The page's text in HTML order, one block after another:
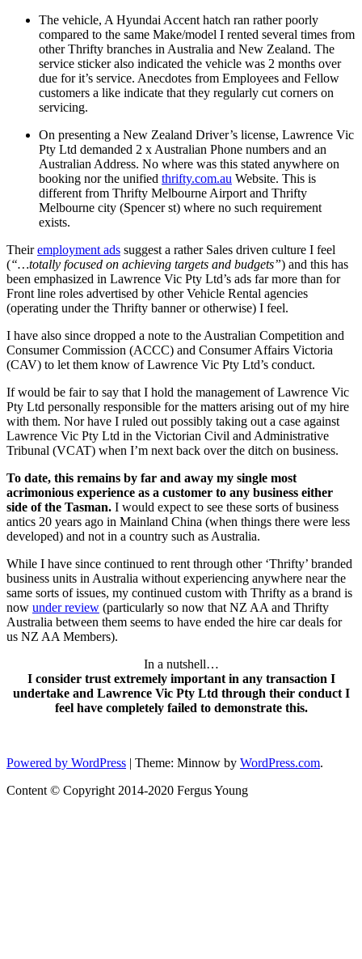
The vehicle, A Hyundai Accent hatch ran rather poorly
compared to the same Make/model I rented several times from
other Thrifty branches in Australia and New Zealand. The
service sticker also indicated the vehicle was 2 months over
due for it’s service. Anecdotes from Employees and Fellow
customers a like indicate that they regularly cut corners on
servicing.
On presenting a New Zealand Driver’s license, Lawrence Vic
Pty Ltd demanded 2 x Australian Phone numbers and an
Australian Address. No where was this stated anywhere on
booking nor the unified thrifty.com.au Website. This is
different from Thrifty Melbourne Airport and Thrifty
Melbourne city (Spencer st) where no such requirement
exists.
Theiremployment ads suggest a rather Sales driven culture I feel
(“…totally focused on achieving targets and budgets”) and this has
been emphasized in Lawrence Vic Pty Ltd’s ads far more than for
Front line roles advertised by other Vehicle Rental agencies
(operating under the Thrifty banner or otherwise) I feel.
I have also since dropped a note to the Australian Competition and
Consumer Commission (ACCC) and Consumer Affairs Victoria
(CAV) to let them know of Lawrence Vic Pty Ltd’s conduct.
If would be fair to say that I hold the management of Lawrence Vic
Pty Ltd personally responsible for the matters arising out of my hire
with them. Nor have I ruled out possibly taking out a case against
Lawrence Vic Pty Ltd in the Victorian Civil and Administrative
Tribunal (VCAT) when I’m next back over the ditch on business.
To date, this remains by far and away my single most
acrimonious experience as a customer to any business either
side of the Tasman. I would expect to see these sorts of business
antics 20 years ago in Mainland China (when things there were less
developed) and not in a country such as Australia.
While I have since continued to rent through other ‘Thrifty’ branded
business units in Australia without experiencing anywhere near the
same sorts of issues, my continued custom with Thrifty as a brand is
now under review (particularly so now that NZ AA and Thrifty
Australia between them seems to have ended the hire car deals for
us NZ AA Members).
In a nutshell…
I consider trust extremely important in any transaction I
undertake and Lawrence Vic Pty Ltd through their conduct I
feel have completely failed to demonstrate this.
Status
Powered by WordPress | Theme: Minnow by WordPress.com.
Content © Copyright 2014-2020 Fergus Young